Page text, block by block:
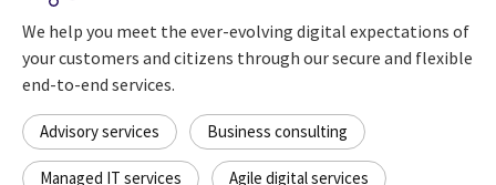
We help you meet the ever-evolving digital expectations of
your customers and citizens through our secure and flexible
end-to-end services.
Advisory services Business consulting
Managed IT services Agile digital services